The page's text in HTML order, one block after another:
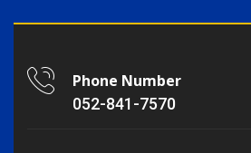
Phone Number
052-841-7570